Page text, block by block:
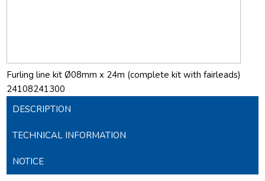
Furling line kit Ø08mm x 24m (complete kit with fairleads)
24108241300
DESCRIPTION
TECHNICAL INFORMATION
NOTICE